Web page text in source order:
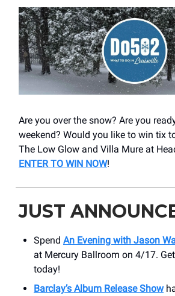
Are you over the snow? Are you
weekend? Would you like to win tix
The Low Glow and Villa Mure at
ENTER TO WIN NOW!
JUST
Spend An Evening with Jason
at Mercury Ballroom on 4/17.
today!
Barclay’s Album Release Show